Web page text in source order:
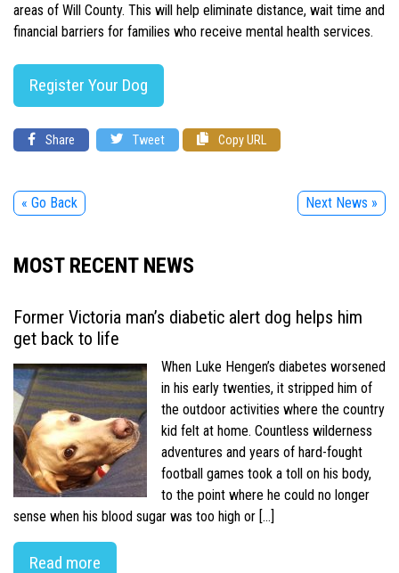
areas of Will County. This will help eliminate distance, wait time and
financial barriers for families who receive mental health services.
Register Your Dog
Share Tweet Copy URL
« Go Back Next News »
MOST RECENT NEWS
Former Victoria man’s diabetic alert dog helps him
get back to life
When Luke Hengen’s diabetes worsened
in his early twenties, it stripped him of
the outdoor activities where the country
kid felt at home. Countless wilderness
adventures and years of hard-fought
football games took a toll on his body,
to the point where he could no longer
sense when his blood sugar was too high or […]
Read more